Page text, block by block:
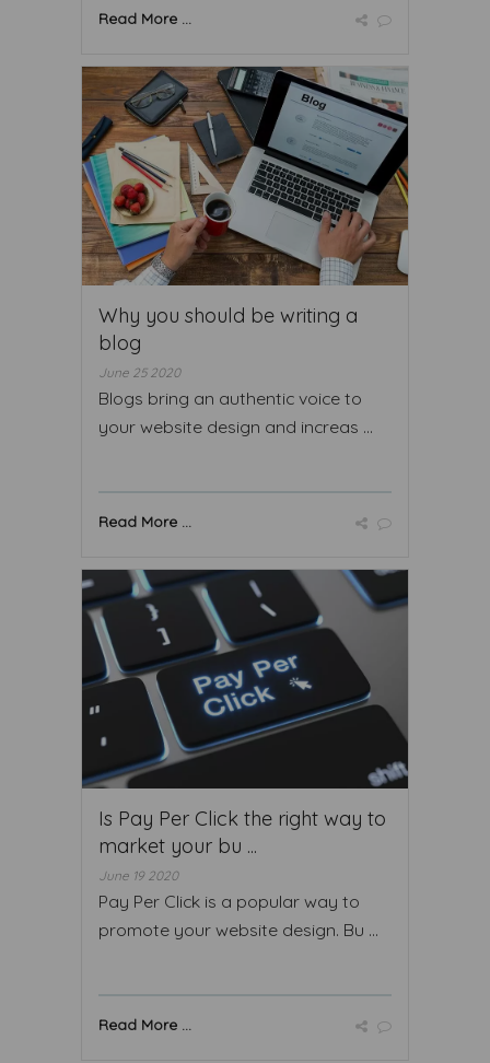
Read More ...
Why you should be writing a
blog
June 25 2020
Blogs bring an authentic voice to
your website design and increas ...
Read More ...
Is Pay Per Click the right way to
market your bu ...
June 19 2020
Pay Per Click is a popular way to
promote your website design. Bu ...
Read More ...